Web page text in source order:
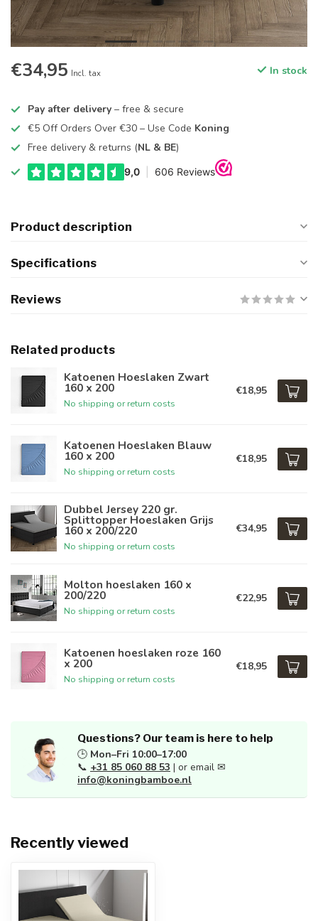
€34,95 Incl. tax In stock
Pay after delivery – free & secure
€5 Off Orders Over €30 – Use Code Koning
Free delivery & returns (NL & BE)
Product description
Specifications
Reviews
Related products
Katoenen Hoeslaken Zwart
160 x 200
No shipping or return costs
€18,95
Katoenen Hoeslaken Blauw
160 x 200
No shipping or return costs
€18,95
Dubbel Jersey 220 gr.
Splittopper Hoeslaken Grijs
160 x 200/220
No shipping or return costs
€34,95
Molton hoeslaken 160 x
200/220
No shipping or return costs
€22,95
Katoenen hoeslaken roze 160
x 200
No shipping or return costs
€18,95
Questions? Our team is here to help
🕒 Mon–Fri 10:00–17:00
📞 +31 85 060 88 53 | or email ✉
info@koningbamboe.nl
Recently viewed